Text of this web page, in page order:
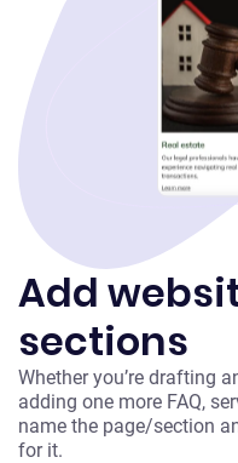
Add
sections
Whether you’re drafting
adding one more FAQ,
name the page/section
for it.